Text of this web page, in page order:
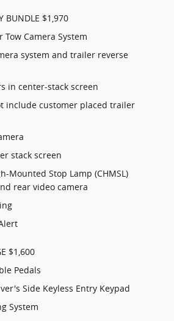
BUNDLE $1,970
Camera System
system and trailer reverse
in center-stack screen
include customer placed trailer
stack screen
Mounted Stop Lamp (CHMSL)
rear video camera
$1,600
Pedals
Side Keyless Entry Keypad
System